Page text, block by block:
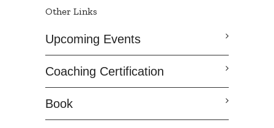
Other Links
Upcoming Events
Coaching Certification
Book